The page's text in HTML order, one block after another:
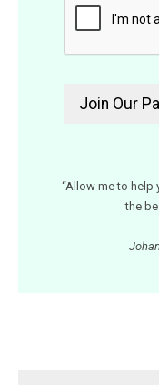
“Allow me to help
the